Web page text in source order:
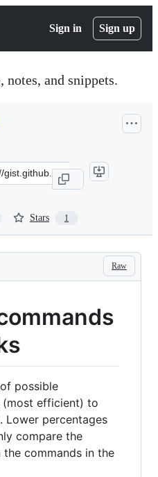
Sign in Sign up
notes, and snippets.
Stars 1
Raw
possible
efficient) to
percentages
compare the
commands in the